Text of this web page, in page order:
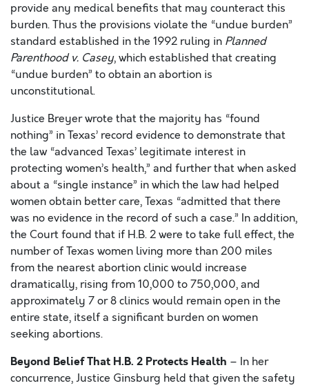
provide any medical benefits that may counteract this
burden. Thus the provisions violate the “undue burden”
standard established in the 1992 ruling in Planned
Parenthood v. Casey, which established that creating
“undue burden” to obtain an abortion is
unconstitutional.
Justice Breyer wrote that the majority has “found
nothing” in Texas’ record evidence to demonstrate that
the law “advanced Texas’ legitimate interest in
protecting women’s health,” and further that when asked
about a “single instance” in which the law had helped
women obtain better care, Texas “admitted that there
was no evidence in the record of such a case.” In addition,
the Court found that if H.B. 2 were to take full effect, the
number of Texas women living more than 200 miles
from the nearest abortion clinic would increase
dramatically, rising from 10,000 to 750,000, and
approximately 7 or 8 clinics would remain open in the
entire state, itself a significant burden on women
seeking abortions.
Beyond Belief That H.B. 2 Protects Health – In her
concurrence, Justice Ginsburg held that given the safety